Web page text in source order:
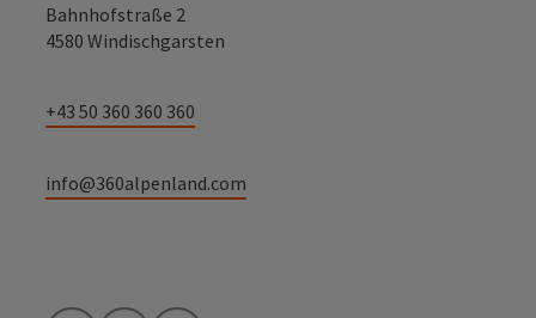
Bahnhofstraße 2
4580 Windischgarsten
+43 50 360 360 360
info@360alpenland.com